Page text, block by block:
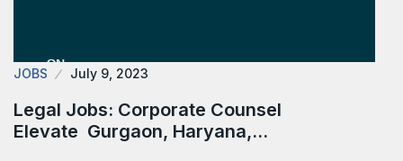
JOBS July 9, 2023
Legal Jobs: Corporate Counsel
Elevate Gurgaon, Haryana,…